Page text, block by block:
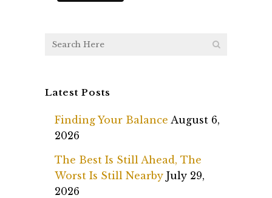
Latest Posts
Finding Your Balance August 6,
2026
The Best Is Still Ahead, The
Worst Is Still Nearby July 29,
2026